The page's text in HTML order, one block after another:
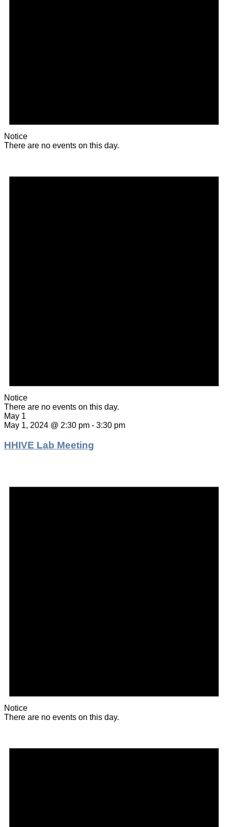
Notice
There are no events on this day.
Notice
There are no events on this day.
May 1
May 1, 2024 @ 2:30 pm - 3:30 pm
HHIVE Lab Meeting
Notice
There are no events on this day.